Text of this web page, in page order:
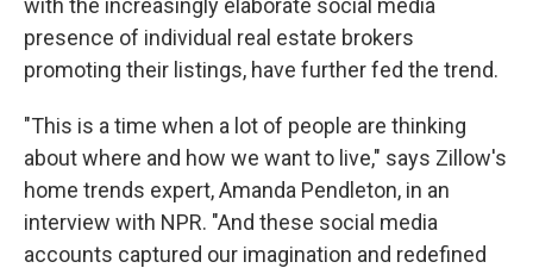
presence of individual real estate brokers
promoting their listings, have further fed the trend.
"This is a time when a lot of people are thinking
about where and how we want to live," says Zillow's
home trends expert, Amanda Pendleton, in an
interview with NPR. "And these social media
accounts captured our imagination and redefined